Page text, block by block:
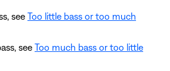
see Too little bass or too much
see Too much bass or too little